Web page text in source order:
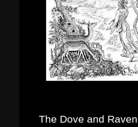
The Dove and Raven